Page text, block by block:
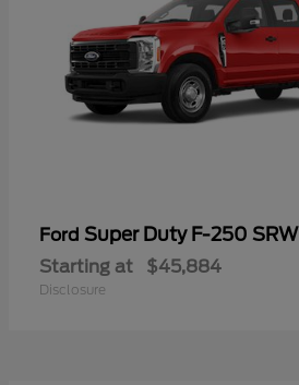
Ford Super Duty F-250 SRW
Starting at $45,884
Disclosure